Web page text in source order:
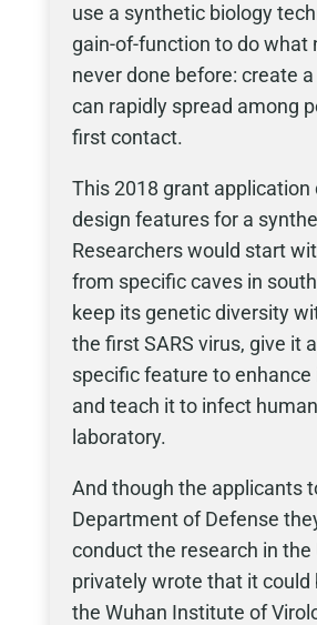
use a synthetic biology
gain-of-function to do what
never done before: create
can rapidly spread among
first contact.
This 2018 grant application
design features for a
Researchers would start
from specific caves in
keep its genetic diversity
the first SARS virus, give it
specific feature to enhance
and teach it to infect
laboratory.
And though the applicants
Department of Defense
conduct the research in the
privately wrote that it could
the Wuhan Institute of